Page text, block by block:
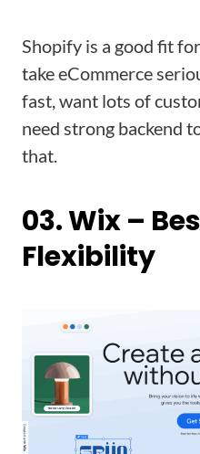
Shopify is a good fit
take eCommerce
fast, want lots of
need strong backend
that.
03. Wix –
Flexibility